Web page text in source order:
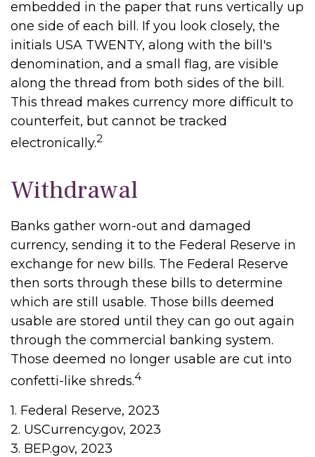
embedded in the paper that runs vertically up
one side of each bill. If you look closely, the
initials USA TWENTY, along with the bill's
denomination, and a small flag, are visible
along the thread from both sides of the bill.
This thread makes currency more difficult to
counterfeit, but cannot be tracked
electronically.2
Withdrawal
Banks gather worn-out and damaged
currency, sending it to the Federal Reserve in
exchange for new bills. The Federal Reserve
then sorts through these bills to determine
which are still usable. Those bills deemed
usable are stored until they can go out again
through the commercial banking system.
Those deemed no longer usable are cut into
confetti-like shreds.4
1. Federal Reserve, 2023
2. USCurrency.gov, 2023
3. BEP.gov, 2023